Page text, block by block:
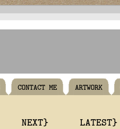
CONTACT ME ARTWORK
NEXT} LATEST}